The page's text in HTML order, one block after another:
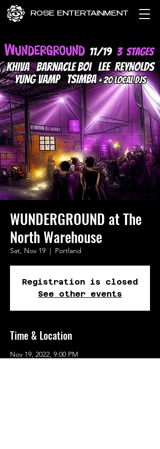
ROSE ENTERTAINMENT
WUNDERGROUND at The
North Warehouse
Sat, Nov 19
  |
Portland
Registration is closed
See other events
Time & Location
Nov 19, 2022, 9:00 PM